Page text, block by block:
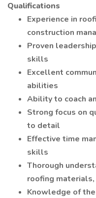
Qualifications
Experience in
construction
Proven
skills
Excellent
abilities
Ability to coach
Strong focus on
to detail
Effective time
skills
Thorough
roofing
Knowledge of